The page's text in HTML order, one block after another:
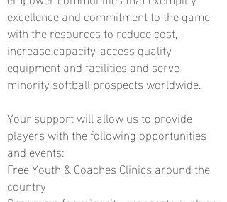
excellence and commitment to the game
with the resources to reduce cost,
increase capacity, access quality
equipment and facilities and serve
minority softball prospects worldwide.
Your support will allow us to provide
players with the following opportunities
and events:
Free Youth & Coaches Clinics around the
country